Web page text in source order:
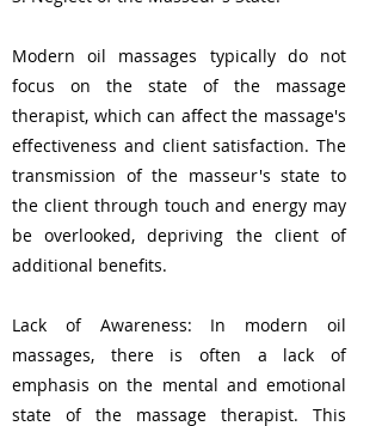
Modern oil massages typically do not
focus on the state of the massage
therapist, which can affect the massage's
effectiveness and client satisfaction. The
transmission of the masseur's state to
the client through touch and energy may
be overlooked, depriving the client of
additional benefits.
Lack of Awareness: In modern oil
massages, there is often a lack of
emphasis on the mental and emotional
state of the massage therapist. This